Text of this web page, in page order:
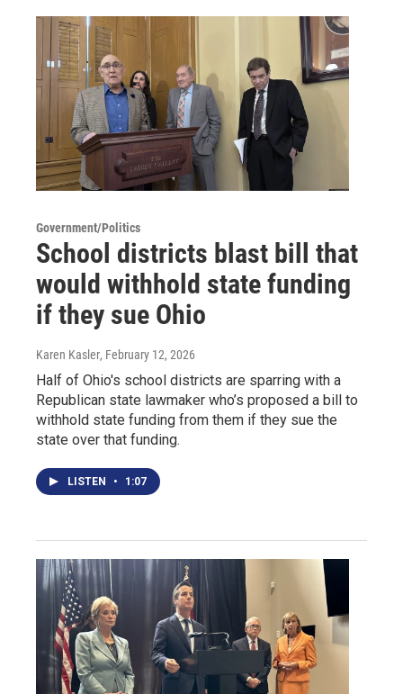
Government/Politics
School districts blast bill that
would withhold state funding
if they sue Ohio
Karen Kasler, February 12, 2026
Half of Ohio's school districts are sparring with a
Republican state lawmaker who’s proposed a bill to
withhold state funding from them if they sue the
state over that funding.
LISTEN • 1:07